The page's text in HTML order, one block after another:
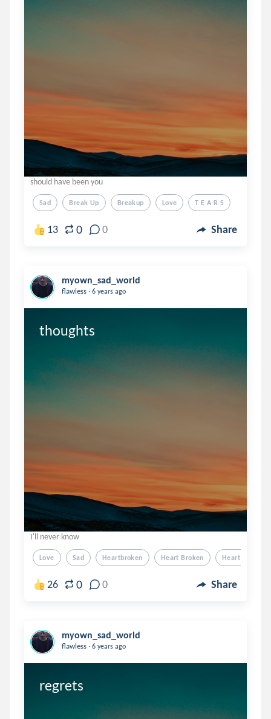
should have been you
Sad Break Up Breakup Love T E A R S
13 0 0 Share
myown_sad_world
flawless . 6 years ago
thoughts
I'll never know
Love Sad Heartbroken Heart Broken Heart Break
26 0 0 Share
myown_sad_world
flawless . 6 years ago
regrets